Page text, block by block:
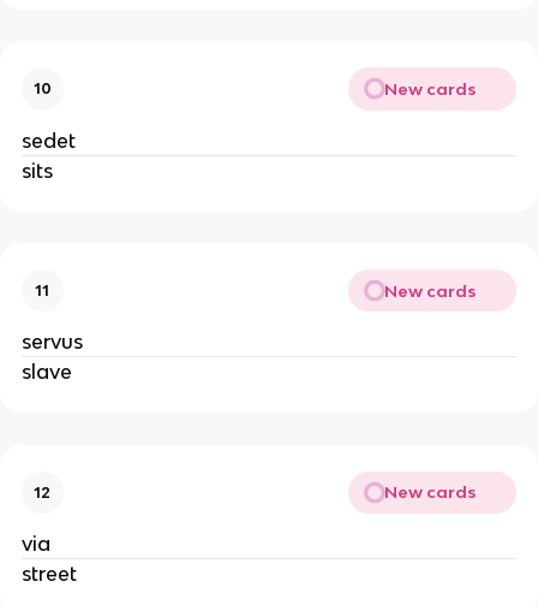
10 New cards
sedet
sits
11 New cards
servus
slave
12 New cards
via
street